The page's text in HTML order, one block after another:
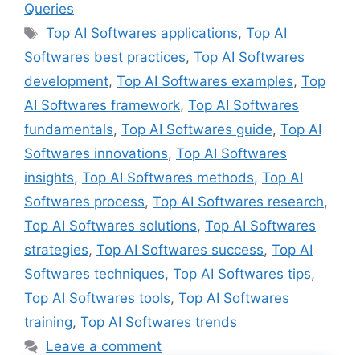
Queries
Tags
Top AI Softwares applications,Top AI
Softwares best practices, Top AI Softwares
development, Top AI Softwares examples, Top
AI Softwares framework, Top AI Softwares
fundamentals, Top AI Softwares guide, Top AI
Softwares innovations, Top AI Softwares
insights, Top AI Softwares methods, Top AI
Softwares process, Top AI Softwares research,
Top AI Softwares solutions, Top AI Softwares
strategies, Top AI Softwares success, Top AI
Softwares techniques, Top AI Softwares tips,
Top AI Softwares tools, Top AI Softwares
training, Top AI Softwares trends
Leave a comment